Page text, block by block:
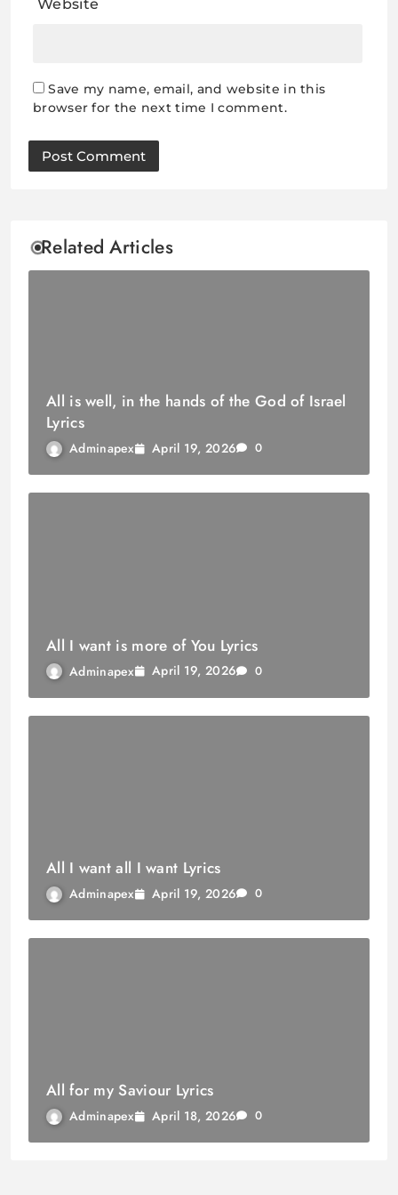
Website
Save my name, email, and website in this
browser for the next time I comment.
Related Articles
All is well, in the hands of the God of Israel
Lyrics
Adminapex April 19, 2026 0
All I want is more of You Lyrics
Adminapex April 19, 2026 0
All I want all I want Lyrics
Adminapex April 19, 2026 0
All for my Saviour Lyrics
Adminapex April 18, 2026 0